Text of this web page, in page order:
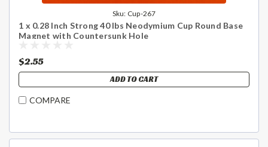
Sku: Cup-267
1 x 0.28 Inch Strong 40 lbs Neodymium Cup Round Base
Magnet with Countersunk Hole
$2.55
ADD TO CART
COMPARE